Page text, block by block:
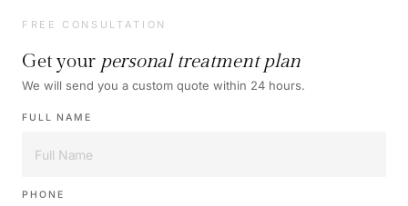
FREE CONSULTATION
Get your personal treatment plan
We will send you a custom quote within 24 hours.
FULL NAME
PHONE